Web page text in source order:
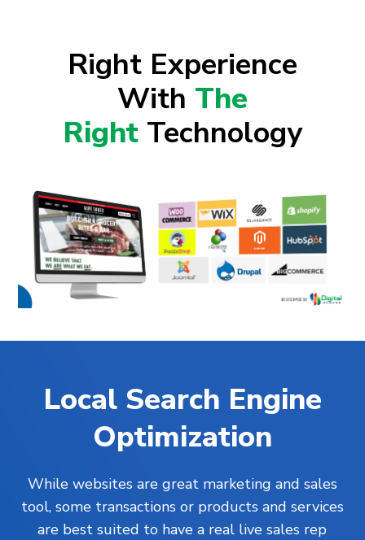
Right Experience
With The
Right Technology
Local Search Engine
Optimization
While websites are great marketing and sales
tool, some transactions or products and services
are best suited to have a real live sales rep